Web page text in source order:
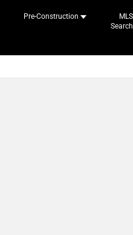
Pre-Construction
MLS
Search